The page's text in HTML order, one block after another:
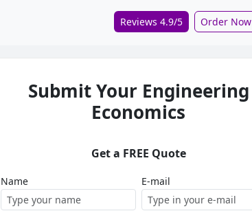
Reviews 4.9/5 Order Now
Submit Your Engineering
Economics
Get a FREE Quote
Name E-mail